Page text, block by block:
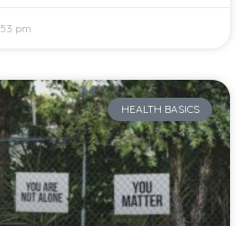
pm
HEALTH BASICS